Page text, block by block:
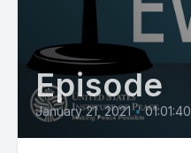
Episode
January 21, 2021 • 01:01:40